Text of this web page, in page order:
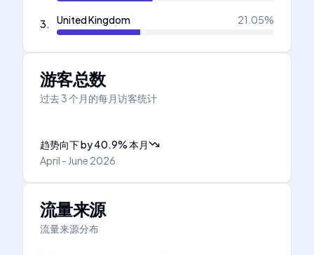
3. United Kingdom 21.05%
游客总数
过去 3 个月的每月访客统计
趋势向下by40.9%本月
April - June 2026
流量来源
流量来源分布